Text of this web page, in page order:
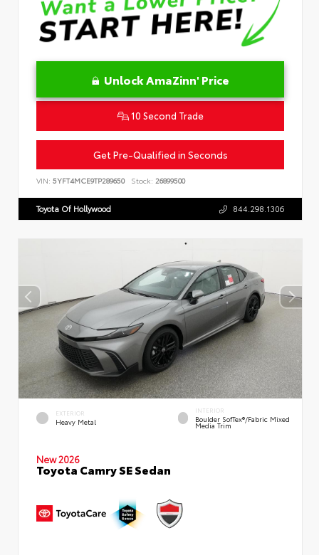
Unlock AmaZinn' Price
10 Second Trade
Get Pre-Qualified in Seconds
VIN: 5YFT4MCE9TP289650 Stock: 26899500
Toyota Of Hollywood 844.298.1306
EXTERIOR
Heavy Metal
INTERIOR
Boulder SofTex®/fabric Mixed
Media Trim
New 2026
Toyota Camry SE Sedan